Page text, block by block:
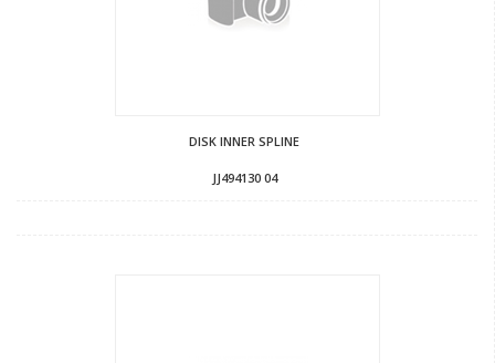
DISK INNER SPLINE
JJ494130 04